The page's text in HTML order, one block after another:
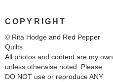
COPYRIGHT
© Rita Hodge and Red Pepper
Quilts
All photos and content are my own
unless otherwise noted. Please
DO NOT use or reproduce ANY